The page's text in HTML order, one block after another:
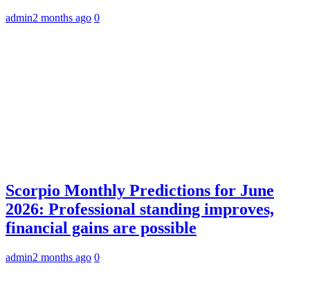
admin2 months ago 0
Scorpio Monthly Predictions for June
2026: Professional standing improves,
financial gains are possible
admin2 months ago 0